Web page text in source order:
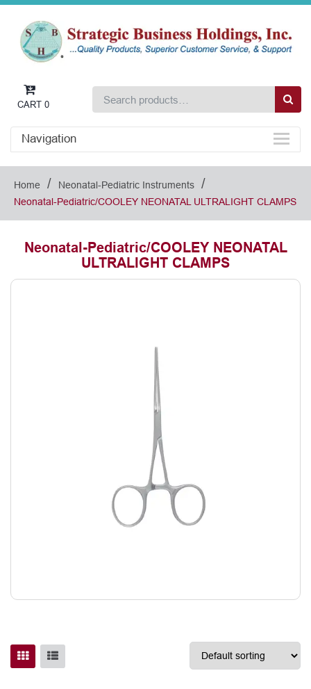
CART 0
Navigation
Home / Neonatal-Pediatric Instruments /
Neonatal-Pediatric/COOLEY NEONATAL ULTRALIGHT CLAMPS
Neonatal-Pediatric/COOLEY NEONATAL
ULTRALIGHT CLAMPS